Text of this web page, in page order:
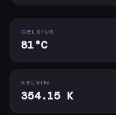
CELSIUS
81°C
KELVIN
354.15 K